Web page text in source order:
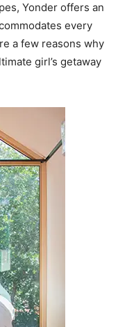
Yonder offers an
every
a few reasons why
girl’s getaway